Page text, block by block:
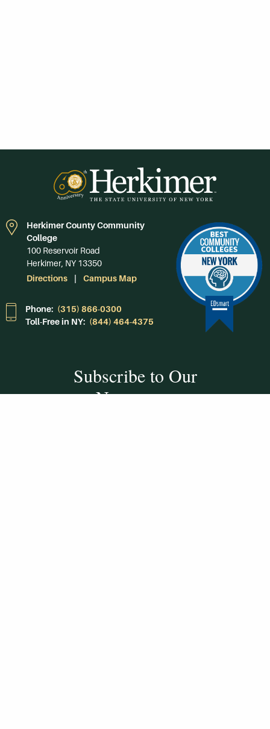
Herkimer County Community
College
100 Reservoir Road
Herkimer, NY 13350
Directions
Campus Map
Phone: (315) 866-0300
Toll-Free in NY: (844) 464-4375
Subscribe to Our
Newsroom